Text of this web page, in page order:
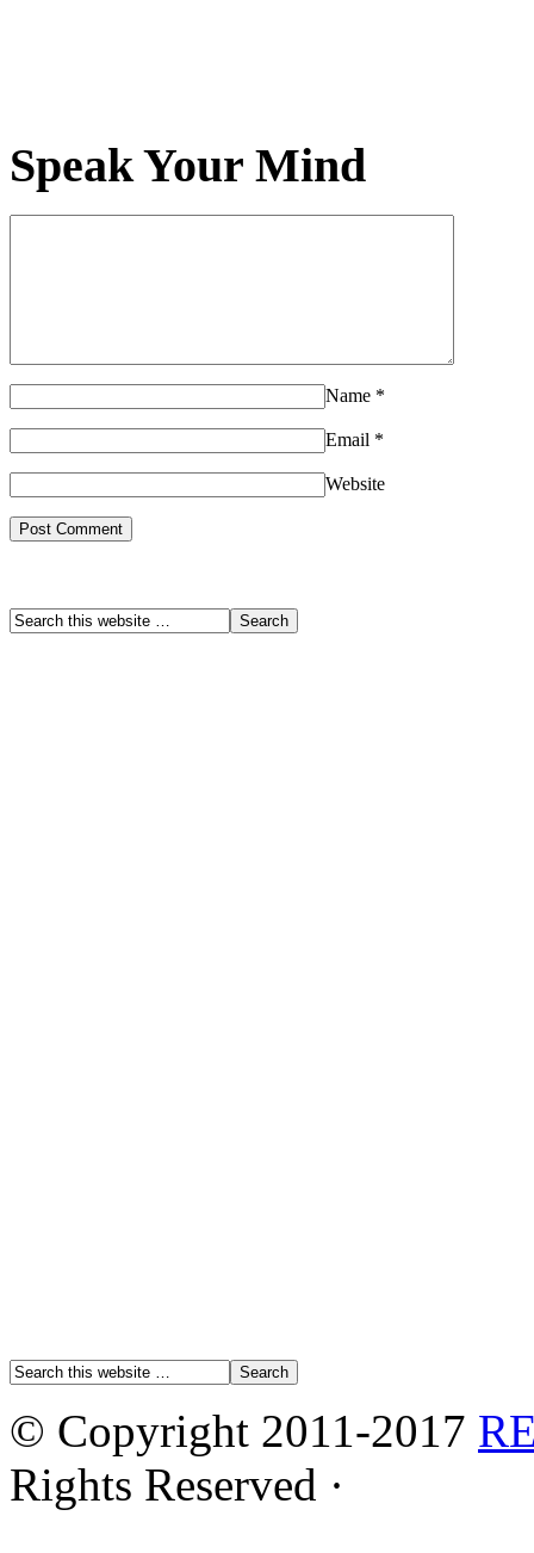
Speak Your Mind
Name *
Email *
Website
© Copyright 2011-2017
Rights Reserved ·